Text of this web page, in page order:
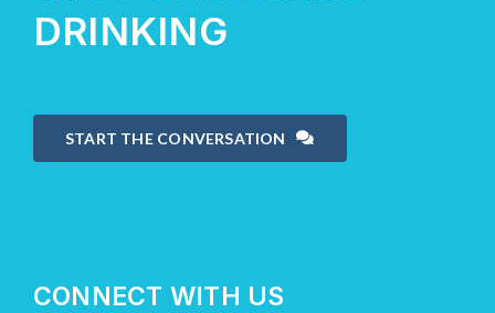
DRINKING
START THE CONVERSATION
CONNECT WITH US